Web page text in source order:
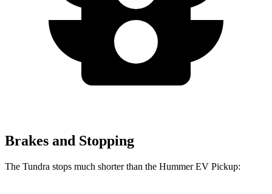
Brakes and Stopping
The Tundra stops much shorter than the Hummer EV Pickup: